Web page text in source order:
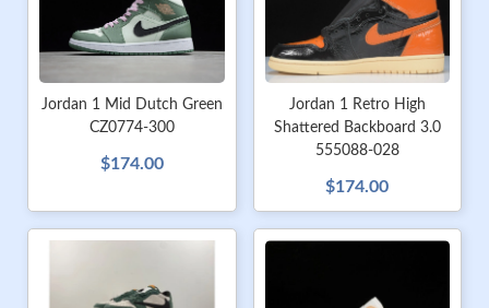
Jordan 1 Mid Dutch Green
CZ0774-300
$174.00
Jordan 1 Retro High
Shattered Backboard 3.0
555088-028
$174.00